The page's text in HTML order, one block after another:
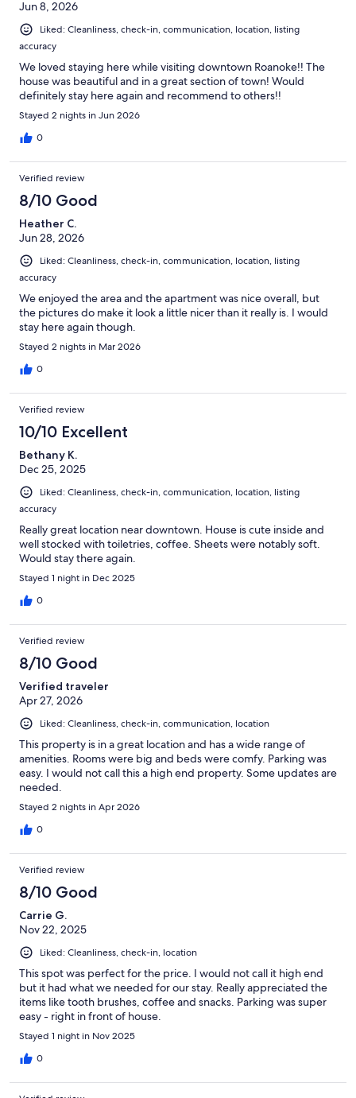
Jun 8, 2026
Liked: Cleanliness, check-in, communication, location, listing
accuracy
We loved staying here while visiting downtown Roanoke!! The
house was beautiful and in a great section of town! Would
definitely stay here again and recommend to others!!
Stayed 2 nights in Jun 2026
0
Verified review
8/10 Good
Heather C.
Jun 28, 2026
Liked: Cleanliness, check-in, communication, location, listing
accuracy
We enjoyed the area and the apartment was nice overall, but
the pictures do make it look a little nicer than it really is. I would
stay here again though.
Stayed 2 nights in Mar 2026
0
Verified review
10/10 Excellent
Bethany K.
Dec 25, 2025
Liked: Cleanliness, check-in, communication, location, listing
accuracy
Really great location near downtown. House is cute inside and
well stocked with toiletries, coffee. Sheets were notably soft.
Would stay there again.
Stayed 1 night in Dec 2025
0
Verified review
8/10 Good
Verified traveler
Apr 27, 2026
Liked: Cleanliness, check-in, communication, location
This property is in a great location and has a wide range of
amenities. Rooms were big and beds were comfy. Parking was
easy. I would not call this a high end property. Some updates are
needed.
Stayed 2 nights in Apr 2026
0
Verified review
8/10 Good
Carrie G.
Nov 22, 2025
Liked: Cleanliness, check-in, location
This spot was perfect for the price. I would not call it high end
but it had what we needed for our stay. Really appreciated the
items like tooth brushes, coffee and snacks. Parking was super
easy - right in front of house.
Stayed 1 night in Nov 2025
0